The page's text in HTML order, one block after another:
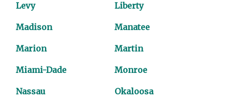
Levy Liberty
Madison Manatee
Marion Martin
Miami-Dade Monroe
Nassau Okaloosa